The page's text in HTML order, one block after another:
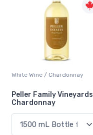
Red Wine / Cabernet
Wolf Blass Yellow Label
Cabernet Sauvignon